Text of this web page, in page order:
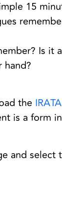
15
Is it
the
is a form
and select